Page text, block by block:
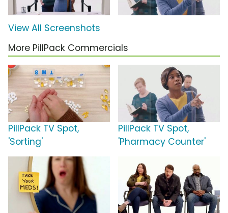
View All Screenshots
More PillPack Commercials
PillPack TV Spot,
'Sorting'
PillPack TV Spot,
'Pharmacy Counter'